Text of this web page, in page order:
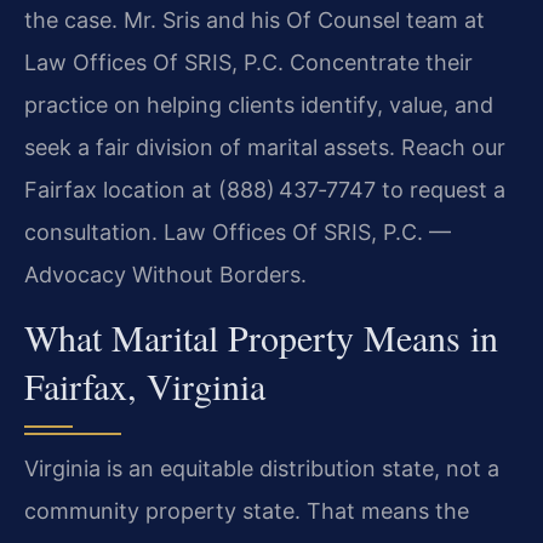
the case. Mr. Sris and his Of Counsel team at
Law Offices Of SRIS, P.C. Concentrate their
practice on helping clients identify, value, and
seek a fair division of marital assets. Reach our
Fairfax location at (888) 437‑7747 to request a
consultation. Law Offices Of SRIS, P.C. —
Advocacy Without Borders.
What Marital Property Means in
Fairfax, Virginia
Virginia is an equitable distribution state, not a
community property state. That means the